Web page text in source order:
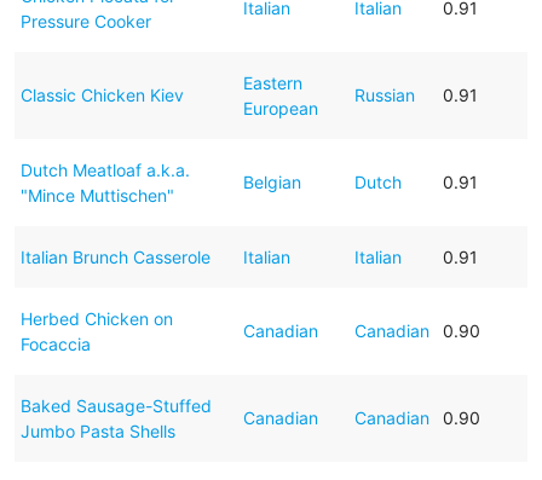
Pressure Cooker
Italian Italian 0.91
Classic Chicken Kiev
Eastern
European
Russian 0.91
Dutch Meatloaf a.k.a.
"Mince Muttischen"
Belgian Dutch 0.91
Italian Brunch Casserole Italian Italian 0.91
Herbed Chicken on
Focaccia
Canadian Canadian 0.90
Baked Sausage-Stuffed
Jumbo Pasta Shells
Canadian Canadian 0.90